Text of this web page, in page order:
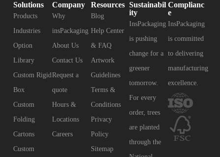
Solutions
Products
Industries
Option
Library
Custom Rigid
Box
Custom
Folding
Cartons
Custom
Company
Why
insPackaging
About Us
Contact Us
Request a
quote
Hours &
Locations
Careers
Resources
Blog
Help Center
& FAQ
Artwork
Guidelines
Terms &
Conditions
Privacy
Policy
Sitemap
Sustainabil
ity
InsPackaging
is pushing
change for a
greener
tomorrow.
For every
order, trees
are planted
through the
Complianc
e
InsPackaging
is committed
to delivering
manufacturing
excellence.